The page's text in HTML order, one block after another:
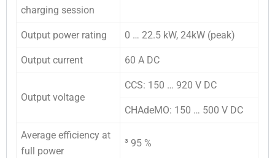
charging session
Output power rating 0 … 22.5 kW, 24kW (peak)
Output current 60 A DC
Output voltage
CCS: 150 … 920 V DC
CHAdeMO: 150 … 500 V DC
Average efficiency at
full power
³ 95 %